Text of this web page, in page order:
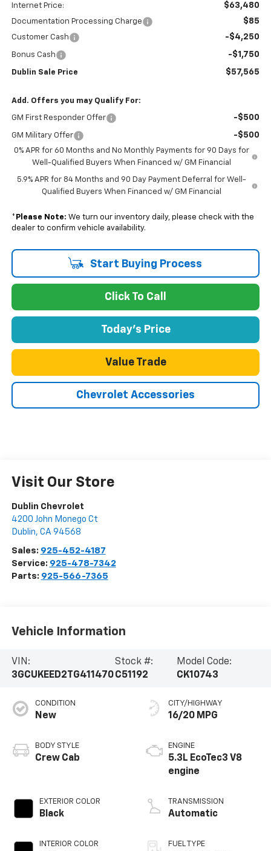
Internet Price: $63,480
Documentation Processing Charge $85
Customer Cash -$4,250
Bonus Cash -$1,750
Dublin Sale Price $57,565
Add. Offers you may Qualify For:
GM First Responder Offer -$500
GM Military Offer -$500
0% APR for 60 Months and No Monthly Payments for 90 Days for
Well-Qualified Buyers When Financed w/ GM Financial
5.9% APR for 84 Months and 90 Day Payment Deferral for Well-
Qualified Buyers When Financed w/ GM Financial
* Please Note: We turn our inventory daily, please check with the
dealer to confirm vehicle availability.
Start Buying Process
Click To Call
Today's Price
Value Trade
Chevrolet Accessories
Visit Our Store
Dublin Chevrolet
4200 John Monego Ct
Dublin, CA 94568
Sales: 925-452-4187
Service: 925-478-7342
Parts: 925-566-7365
Vehicle Information
VIN:
3GCUKEED2TG411470
Stock #:
C51192
Model Code:
CK10743
CONDITION
New
BODY STYLE
Crew Cab
EXTERIOR COLOR
Black
INTERIOR COLOR
CITY/HIGHWAY
16/20 MPG
ENGINE
5.3L EcoTec3 V8
engine
TRANSMISSION
Automatic
FUEL TYPE